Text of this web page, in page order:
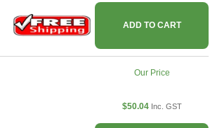
ADD TO CART
Our Price
$50.04 Inc. GST